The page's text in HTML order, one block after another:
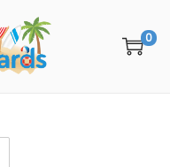
0